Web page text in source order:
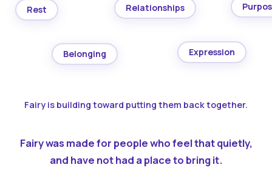
Rest Relationships
Belonging Expression
Fairy is building toward putting them back together.
Fairy was made for people who feel that quietly,
and have not had a place to bring it.